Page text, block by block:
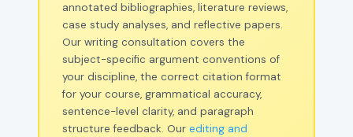
annotated bibliographies, literature reviews,
case study analyses, and reflective papers.
Our writing consultation covers the
subject-specific argument conventions of
your discipline, the correct citation format
for your course, grammatical accuracy,
sentence-level clarity, and paragraph
structure feedback. Our editing and